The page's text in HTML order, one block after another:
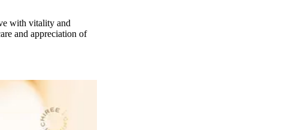
with vitality and
and appreciation of